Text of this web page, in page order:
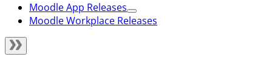
Moodle App Releases
Moodle Workplace Releases